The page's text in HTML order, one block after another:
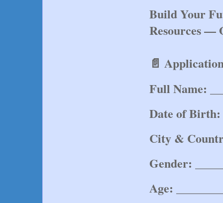
Build Your
Resources —
📄
Full Name:
Date of Birth:
City &
Gender:
Age: